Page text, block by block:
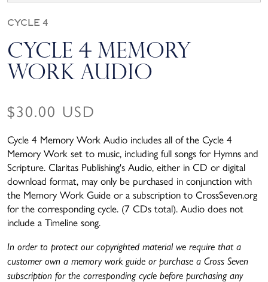
Cycle 4
Cycle 4 Memory
Work Audio
Regular price
$30.00 USD
Cycle 4 Memory Work Audio includes all of the Cycle 4
Memory Work set to music, including full songs for Hymns and
Scripture. Claritas Publishing's Audio, either in CD or digital
download format, may only be purchased in conjunction with
the Memory Work Guide or a subscription to CrossSeven.org
for the corresponding cycle. (7 CDs total). Audio does not
include a Timeline song.
In order to protect our copyrighted material we require that a
customer own a memory work guide or purchase a Cross Seven
subscription for the corresponding cycle before purchasing any